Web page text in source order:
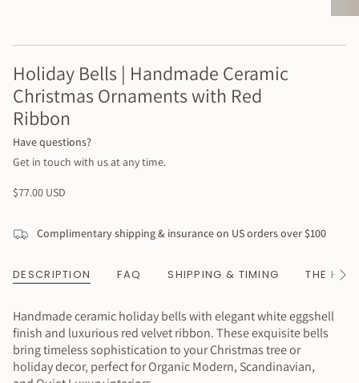
Holiday Bells | Handmade Ceramic
Christmas Ornaments with Red
Ribbon
Have questions?
Get in touch with us at any time.
Regular
$77.00 USD
Complimentary shipping & insurance on US orders over $100
DESCRIPTION FAQ SHIPPING & TIMING THE See
Handmade ceramic holiday bells with elegant white eggshell
finish and luxurious red velvet ribbon. These exquisite bells
bring timeless sophistication to your Christmas tree or
holiday decor, perfect for Organic Modern, Scandinavian,